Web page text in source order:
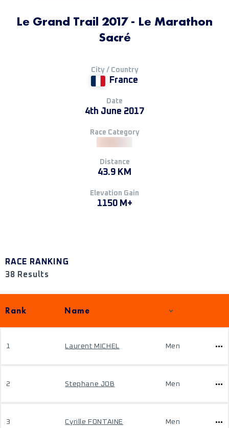
Le Grand Trail 2017 - Le Marathon
Sacré
City / Country
France
Date
4th June 2017
Race Category
Distance
43.9 KM
Elevation Gain
1150 M+
RACE RANKING
38 Results
Rank Name
1 Laurent MICHEL Men
2 Stephane JOB Men
3 Cyrille FONTAINE Men